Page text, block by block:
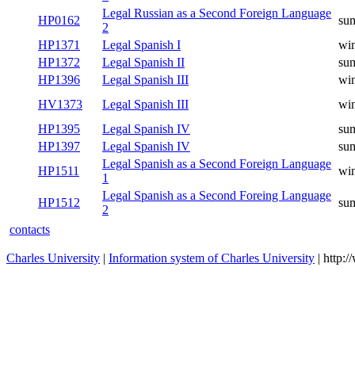
HP0162
Legal Russian as a Second Foreign Language
2
HP1371
Legal Spanish I
HP1372
Legal Spanish II
HP1396
Legal Spanish III
HV1373
Legal Spanish III
HP1395
Legal Spanish IV
HP1397
Legal Spanish IV
HP1511
Legal Spanish as a Second Foreign Language
1
HP1512
Legal Spanish as a Second Foreing Language
2
contacts
Charles University | Information system of Charles University |